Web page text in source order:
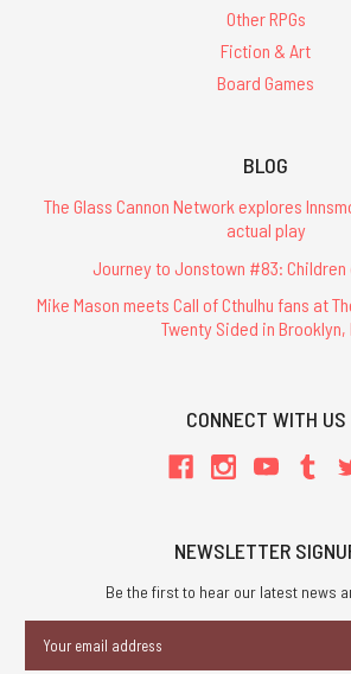
Other RPGs
Fiction & Art
Board Games
BLOG
The Glass Cannon Network explores
actual play
Journey to Jonstown #83: Children
Mike Mason meets Call of Cthulhu fans at
Twenty Sided in Brooklyn,
CONNECT WITH US
NEWSLETTER
Be the first to hear our latest news
Address